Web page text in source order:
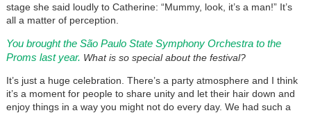
stage she said loudly to Catherine: “Mummy, look, it’s a man!” It’s
all a matter of perception.
You brought the São Paulo State Symphony Orchestra to the
Proms last year. What is so special about the festival?
It’s just a huge celebration. There’s a party atmosphere and I think
it’s a moment for people to share unity and let their hair down and
enjoy things in a way you might not do every day. We had such a